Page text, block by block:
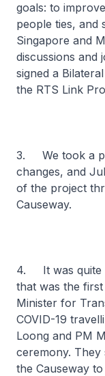
goals: to
people ties, and
Singapore and
discussions and
signed a
the RTS Link
3. We took a
changes, and
of the project
Causeway.
4. It was quite
that was the
Minister for
COVID-19
Loong and PM
ceremony. They
the Causeway